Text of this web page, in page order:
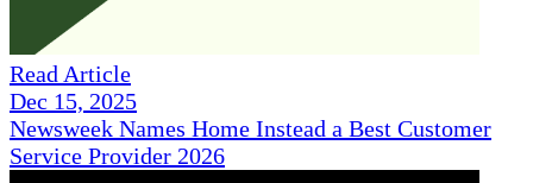
Read Article
Dec 15, 2025
Newsweek Names Home Instead a Best Customer
Service Provider 2026